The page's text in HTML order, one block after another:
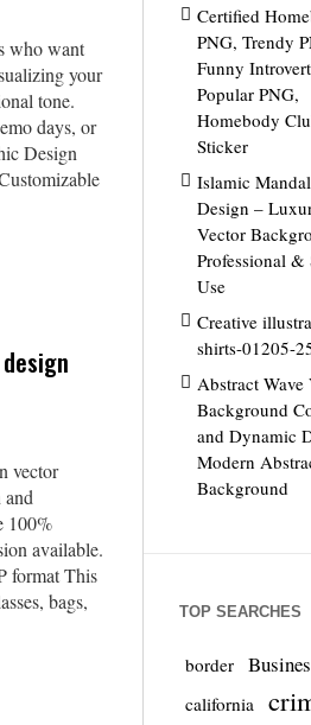
who want
your
tone.
days, or
Design
vector
100%
available.
format This
bags,
Certified
PNG, Trendy
Funny
Popular PNG,
Homebody
Sticker
Islamic
Design –
Vector
Professional &
Use
Creative
shirts-01205-
Abstract Wave
Background
and Dynamic
Modern
Background
TOP SEARCHES
border
california